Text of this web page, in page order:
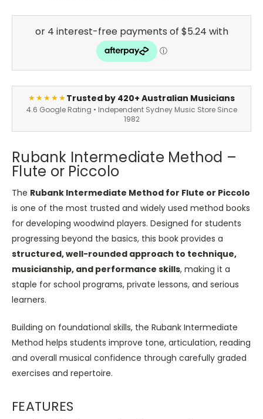
★★★★★Trusted by 420+ Australian Musicians
4.6 Google Rating • Independent Sydney Music Store Since
1982
Rubank Intermediate Method –
Flute or Piccolo
The Rubank Intermediate Method for Flute or Piccolo
is one of the most trusted and widely used method books
for developing woodwind players. Designed for students
progressing beyond the basics, this book provides a
structured, well-rounded approach to technique,
musicianship, and performance skills, making it a
staple for school programs, private lessons, and serious
learners.
Building on foundational skills, the Rubank Intermediate
Method helps students improve tone, articulation, reading
and overall musical confidence through carefully graded
exercises and repertoire.
FEATURES